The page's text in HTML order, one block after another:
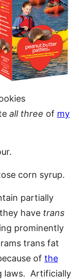
all three of my
corn syrup.
partially
have trans
prominently
trans fat
of the
laws. Artificially